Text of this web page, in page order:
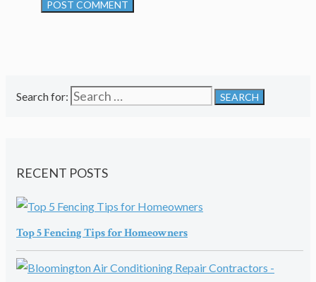
Search for:
RECENT POSTS
Top 5 Fencing Tips for Homeowners